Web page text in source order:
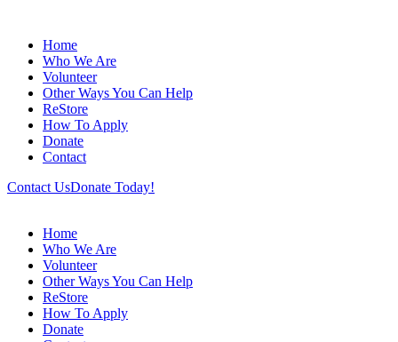
Home
Who We Are
Volunteer
Other Ways You Can Help
ReStore
How To Apply
Donate
Contact
Contact UsDonate Today!
Home
Who We Are
Volunteer
Other Ways You Can Help
ReStore
How To Apply
Donate